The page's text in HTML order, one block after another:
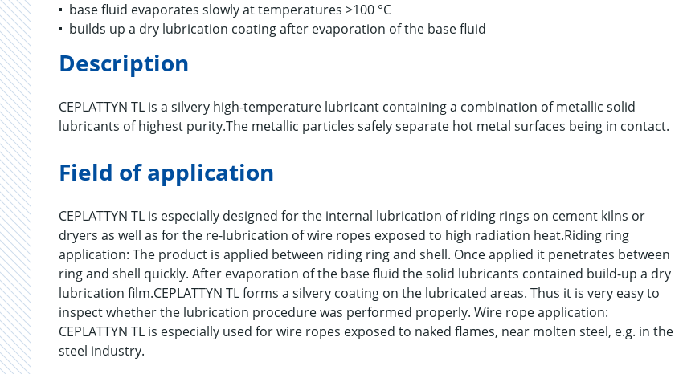
base fluid evaporates slowly at temperatures >100 °C
builds up a dry lubrication coating after evaporation of the base fluid
Description
CEPLATTYN TL is a silvery high-temperature lubricant containing a combination of metallic solid
lubricants of highest purity.The metallic particles safely separate hot metal surfaces being in contact.
Field of application
CEPLATTYN TL is especially designed for the internal lubrication of riding rings on cement kilns or
dryers as well as for the re-lubrication of wire ropes exposed to high radiation heat.Riding ring
application: The product is applied between riding ring and shell. Once applied it penetrates between
ring and shell quickly. After evaporation of the base fluid the solid lubricants contained build-up a dry
lubrication film.CEPLATTYN TL forms a silvery coating on the lubricated areas. Thus it is very easy to
inspect whether the lubrication procedure was performed properly. Wire rope application:
CEPLATTYN TL is especially used for wire ropes exposed to naked flames, near molten steel, e.g. in the
steel industry.